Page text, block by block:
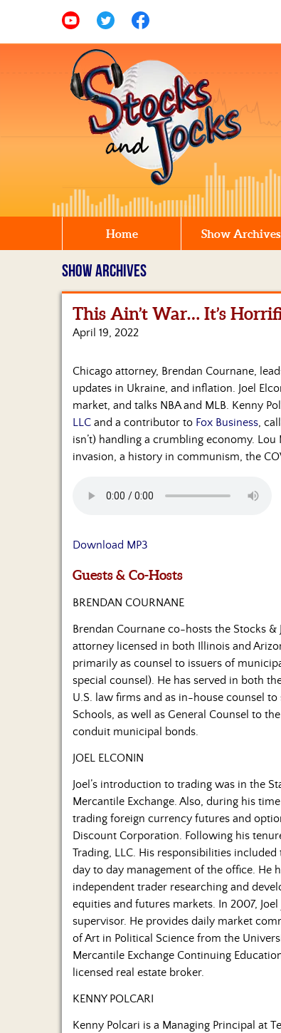
Home Show Archives
SHOW ARCHIVES
This Ain’t War… It’s
April 19, 2022
Chicago attorney, Brendan Cournane,
updates in Ukraine, and inflation. Joel
market, and talks NBA and MLB. Kenny
LLC and a contributor to Fox Business,
isn’t) handling a crumbling economy.
invasion, a history in communism, the
Download MP3
Guests & Co-Hosts
BRENDAN COURNANE
Brendan Cournane co-hosts the Stocks
attorney licensed in both Illinois and
primarily as counsel to issuers of
special counsel). He has served in both
U.S. law firms and as in-house counsel
Schools, as well as General Counsel to
conduit municipal bonds.
JOEL ELCONIN
Joel’s introduction to trading was in the
Mercantile Exchange. Also, during his
trading foreign currency futures and
Discount Corporation. Following his
Trading, LLC. His responsibilities
day to day management of the office. He
independent trader researching and
equities and futures markets. In 2007,
supervisor. He provides daily market
of Art in Political Science from the
Mercantile Exchange Continuing
licensed real estate broker.
KENNY POLCARI
Kenny Polcari is a Managing Principal at